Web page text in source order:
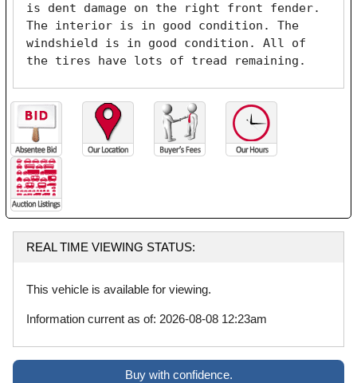
is dent damage on the right front fender.
The interior is in good condition. The
windshield is in good condition. All of
the tires have lots of tread remaining.
REAL TIME VIEWING STATUS:
This vehicle is available for viewing.
Information current as of: 2026-08-08 12:23am
Buy with confidence.